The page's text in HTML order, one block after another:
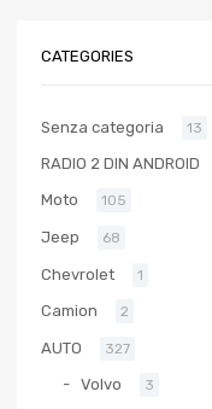
CATEGORIES
Senza categoria 13
RADIO 2 DIN ANDROID
Moto 105
Jeep 68
Chevrolet 1
Camion 2
AUTO 327
Volvo 3